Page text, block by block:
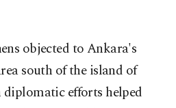
objected to Ankara's
south of the island of
efforts helped